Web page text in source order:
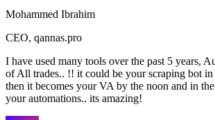
Mohammed Ibrahim
CEO, qannas.pro
I have used many tools over the past 5 years,
of All trades.. !! it could be your scraping bot in
then it becomes your VA by the noon and in
your automations.. its amazing!